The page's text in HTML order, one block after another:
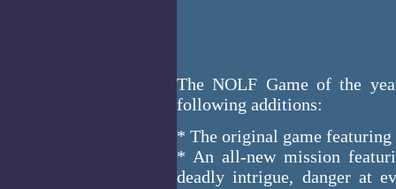
The NOLF Game of the
following additions:
* The original game
* An all-new mission
deadly intrigue, danger at